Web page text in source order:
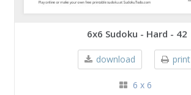
6x6 Sudoku - Hard - 42
download print
6 x 6